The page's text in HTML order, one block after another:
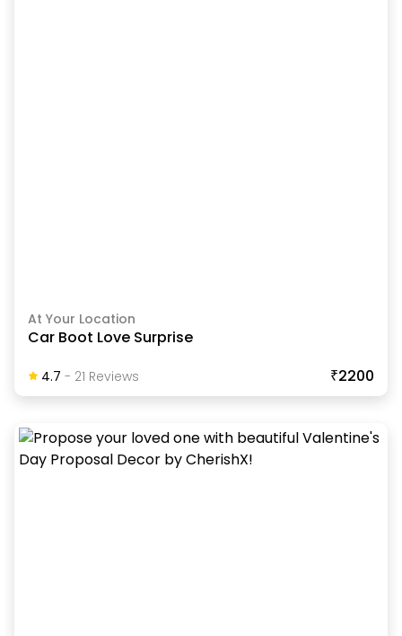
At Your Location
Car Boot Love Surprise
4.7 - 21 ReviewS ₹2200